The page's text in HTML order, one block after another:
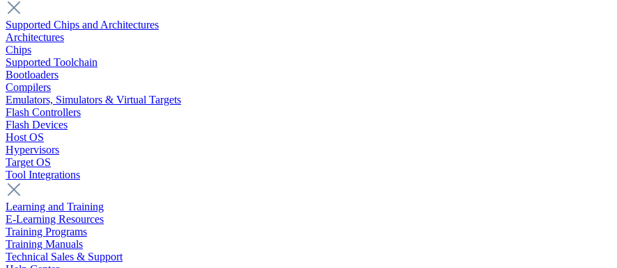
Supported Chips and Architectures
Architectures
Chips
Supported Toolchain
Bootloaders
Compilers
Emulators, Simulators & Virtual Targets
Flash Controllers
Flash Devices
Host OS
Hypervisors
Target OS
Tool Integrations
Learning and Training
E-Learning Resources
Training Programs
Training Manuals
Technical Sales & Support